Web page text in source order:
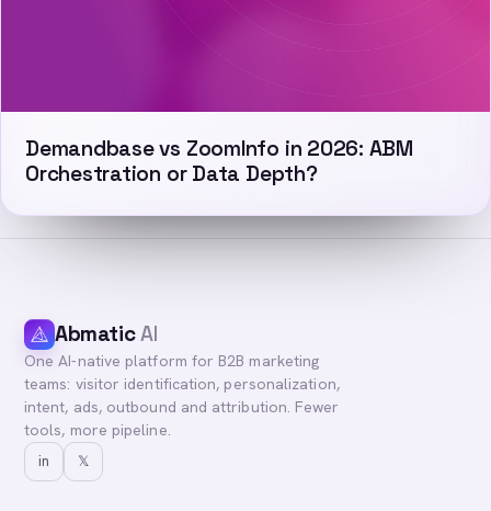
Demandbase vs ZoomInfo in 2026: ABM
Orchestration or Data Depth?
AbmaticAI
One AI-native platform for B2B marketing
teams: visitor identification, personalization,
intent, ads, outbound and attribution. Fewer
tools, more pipeline.
in 𝕏